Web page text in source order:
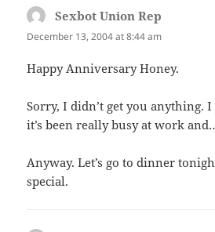
Sexbot Union Rep
December 13, 2004 at 8:44 am
Happy Anniversary Honey.
Sorry, I didn’t get you anything.
it’s been really busy at work
Anyway. Let’s go to dinner
special.